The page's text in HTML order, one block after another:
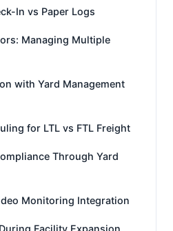
In vs Paper Logs
Managing Multiple
with Yard Management
for LTL vs FTL Freight
Through Yard
Monitoring Integration
Facility Expansion